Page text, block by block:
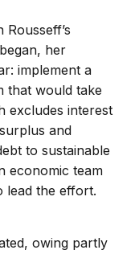
her
implement a
that would take
excludes interest
and
to sustainable
economic team
lead the effort.
owing partly